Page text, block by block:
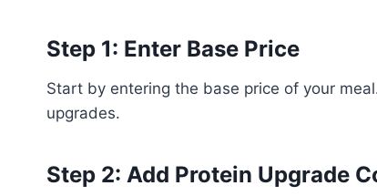
Step 1: Enter Base Price
Start by entering the base price of your
upgrades.
Step 2: Add Protein Upgrade